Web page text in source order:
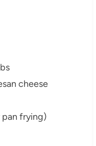
cheese
pan frying)